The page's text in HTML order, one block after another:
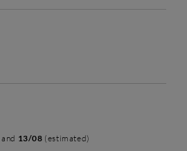
and 13/08 (estimated)